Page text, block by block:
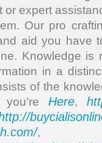
expert
Our pro
aid you have
Knowledge is
in a
of the
Here,
,